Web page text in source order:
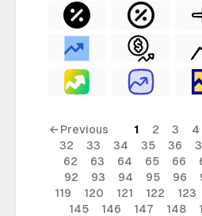
← Previous 1 2 3 4
32
33 34 35 36
62
63 64 65 66
92
93 94 95 96
119
120 121 122 123
145
146 147 148